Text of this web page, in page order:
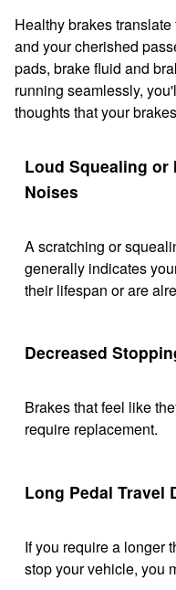
Healthy brakes
and your cherished
pads, brake fluid and
running seamlessly,
thoughts that your
Loud Squealing
Noises
A scratching or
generally indicates
their lifespan or are
Decreased
Brakes that feel like
require replacement.
Long Pedal Travel
If you require a longer
stop your vehicle, you